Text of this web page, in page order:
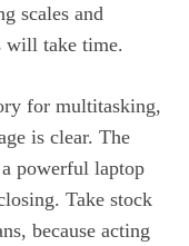
scales and
will take time.
for multitasking,
is clear. The
powerful laptop
Take stock
because acting